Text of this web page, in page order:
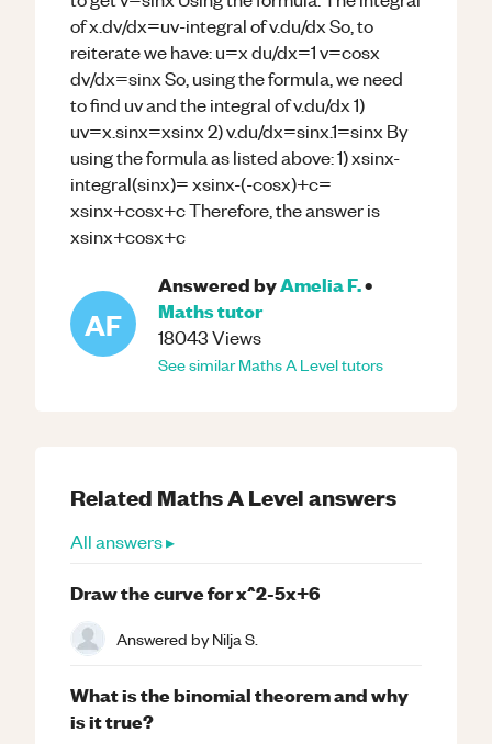
of x.dv/dx=uv-integral of v.du/dx So, to
reiterate we have: u=x du/dx=1 v=cosx
dv/dx=sinx So, using the formula, we need
to find uv and the integral of v.du/dx 1)
uv=x.sinx=xsinx 2) v.du/dx=sinx.1=sinx By
using the formula as listed above: 1) xsinx-
integral(sinx)= xsinx-(-cosx)+c=
xsinx+cosx+c Therefore, the answer is
xsinx+cosx+c
AF
Answered byAmelia F.•
Mathstutor
18043Views
See similarMathsA Leveltutors
Related MathsA Levelanswers
All answers ▸
Draw the curve for x^2-5x+6
Answered byNilja S.
What is the binomial theorem and why
is it true?